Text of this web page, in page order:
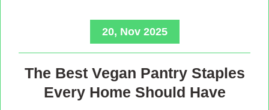
20, Nov 2025
The Best Vegan Pantry Staples
Every Home Should Have